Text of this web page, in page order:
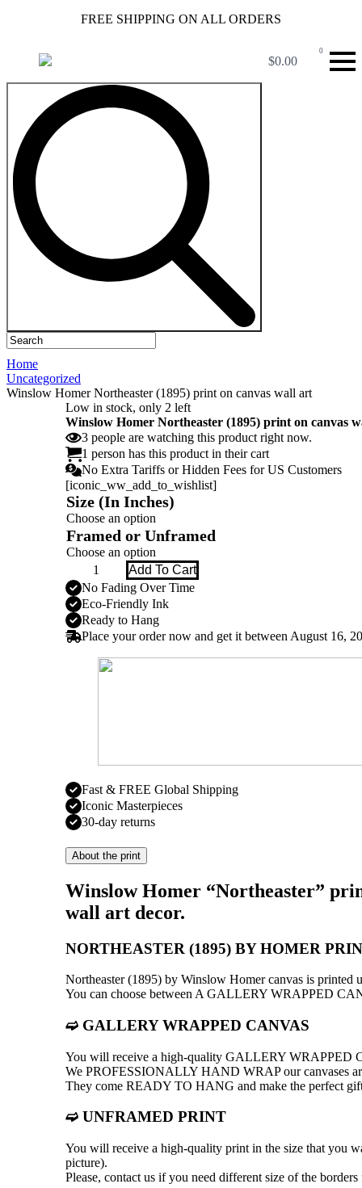
FREE SHIPPING ON ALL ORDERS
$0.00
0
Home
Uncategorized
Winslow Homer Northeaster (1895) print on canvas wall art
Low in stock, only 2 left
Winslow Homer Northeaster (1895) print on canvas
3 people are watching this product right now.
1 person has this product in their cart
No Extra Tariffs or Hidden Fees for US Customers
[iconic_ww_add_to_wishlist]
Size (In Inches)
Framed or Unframed
Winslow
Homer
Northeaster
(1895)
print
on
canvas
Add To Cart
No Fading Over Time
Eco-Friendly Ink
Ready to Hang
Place your order now and get it between August 16,
Fast & FREE Global Shipping
Iconic Masterpieces
30-day returns
About the print
Winslow Homer “Northeaster”
wall art decor.
NORTHEASTER (1895) BY HOMER
Northeaster (1895) by Winslow Homer canvas is
You can choose between A GALLERY WRAPPED
➫ GALLERY WRAPPED CANVAS
You will receive a high-quality GALLERY WRAPPED
We PROFESSIONALLY HAND WRAP оur canvases
They come READY TO HANG and make the perfect
➫ UNFRAMED PRINT
You will receive a high-quality print in the size that you
picture).
Please, contact us if you need different size of the